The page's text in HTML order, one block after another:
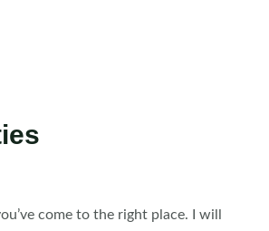
come to the right place. I will